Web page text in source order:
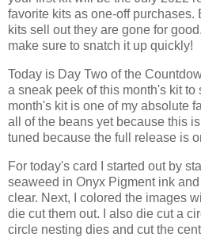
favorite kits as one-off purchases.
kits sell out they are gone for
make sure to snatch it up quickly!
Today is Day Two of the
a sneak peek of this month's kit
month's kit is one of my absolute
all of the beans yet because this
tuned because the full release is
For today's card I started out by
seaweed in Onyx Pigment ink
clear. Next, I colored the images
die cut them out. I also die cut a
circle nesting dies and cut the